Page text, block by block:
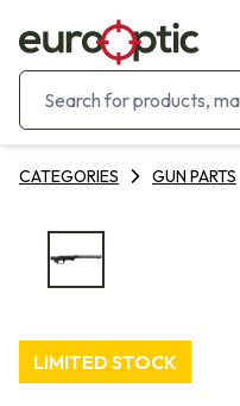
CATEGORIES GUN PARTS
LIMITED STOCK